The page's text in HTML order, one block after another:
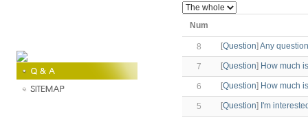
Num
8 [Question] Any
7 [Question] How much
6 [Question] How much
5 [Question] I'm